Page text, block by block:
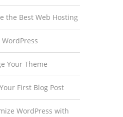
the Best Web Hosting
Your Theme
First Blog Post
WordPress with